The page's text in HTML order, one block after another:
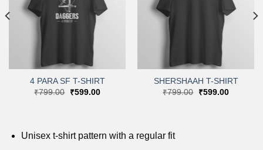
Add to
wishlist
4 PARA SF T-SHIRT
₹799.00
Original
₹599.00Current
Add to
wishlist
SHERSHAAH T-SHIRT
₹799.00
Original
₹599.00Current
Unisex t-shirt pattern with a regular fit